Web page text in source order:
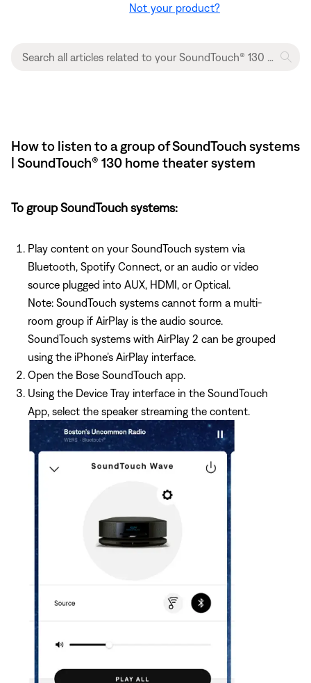
Not your product?
How to listen to a group of SoundTouch systems
| SoundTouch® 130 home theater system
To group SoundTouch systems:
Play content on your SoundTouch system via
Bluetooth, Spotify Connect, or an audio or video
source plugged into AUX, HDMI, or Optical.
Note: SoundTouch systems cannot form a multi-
room group if AirPlay is the audio source.
SoundTouch systems with AirPlay 2 can be grouped
using the iPhone’s AirPlay interface.
Open the Bose SoundTouch app.
Using the Device Tray interface in the SoundTouch
App, select the speaker streaming the content.